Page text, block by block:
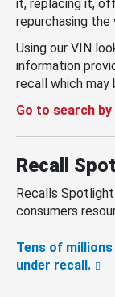
it, replacing it,
repurchasing the
Using our VIN
information
recall which may
Go to search
Recall
Recalls
consumers
Tens of
under recall.